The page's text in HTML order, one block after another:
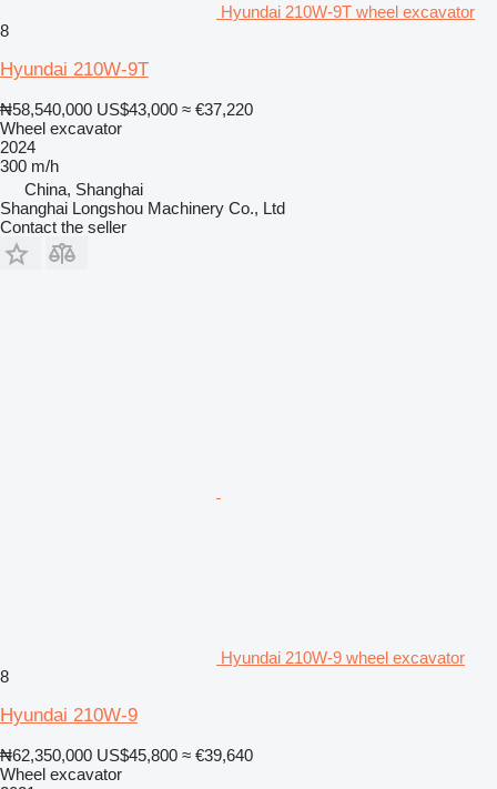
Hyundai 210W-9T wheel excavator
8
Hyundai 210W-9T
₦58,540,000 US$43,000 ≈ €37,220
Wheel excavator
2024
300 m/h
China, Shanghai
Shanghai Longshou Machinery Co., Ltd
Contact the seller
Hyundai 210W-9 wheel excavator
8
Hyundai 210W-9
₦62,350,000 US$45,800 ≈ €39,640
Wheel excavator